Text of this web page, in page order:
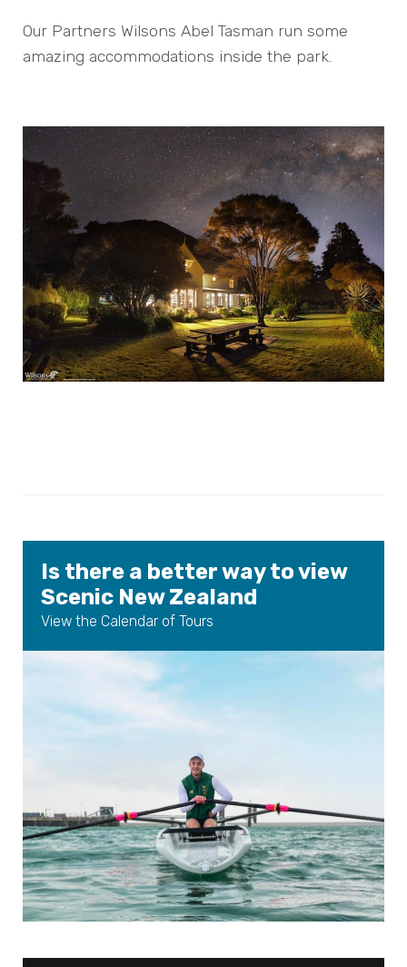
Our Partners Wilsons Abel Tasman run some
amazing accommodations inside the park.
Is there a better way to view
Scenic New Zealand
View the Calendar of Tours